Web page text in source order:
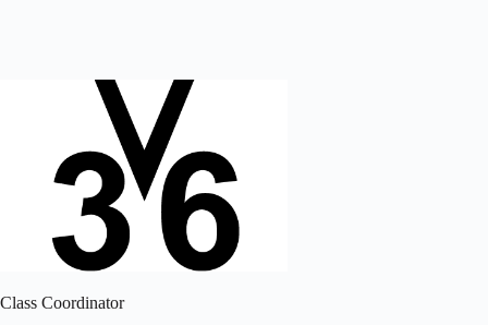
Class Coordinator